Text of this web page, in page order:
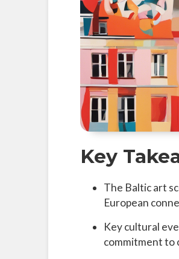
Key
The Baltic art
European
Key cultural
commitment to